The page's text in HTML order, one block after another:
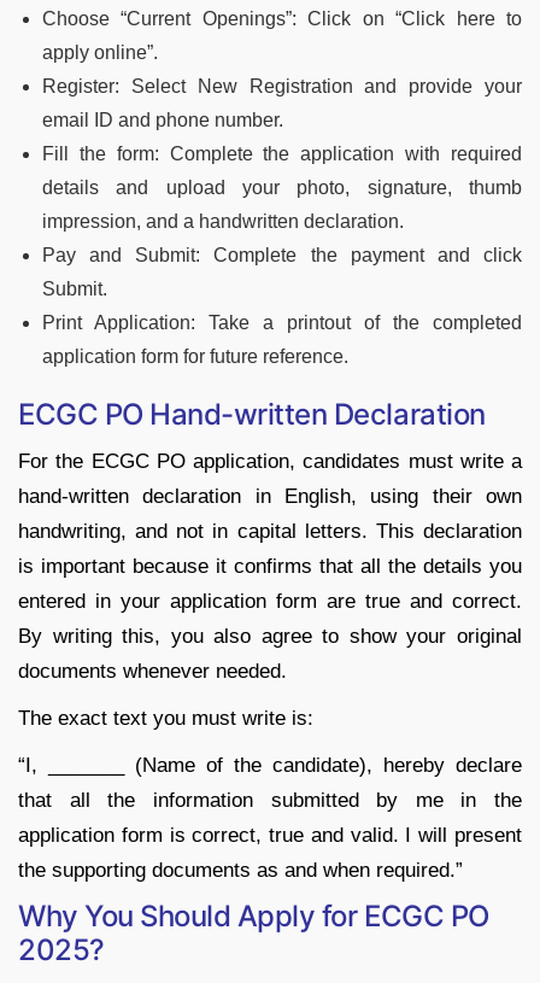
Choose “Current Openings”: Click on “Click here to
apply online”.
Register: Select New Registration and provide your
email ID and phone number.
Fill the form: Complete the application with required
details and upload your photo, signature, thumb
impression, and a handwritten declaration.
Pay and Submit: Complete the payment and click
Submit.
Print Application: Take a printout of the completed
application form for future reference.
ECGC PO Hand-written Declaration
For the ECGC PO application, candidates must write a
hand-written declaration in English, using their own
handwriting, and not in capital letters. This declaration
is important because it confirms that all the details you
entered in your application form are true and correct.
By writing this, you also agree to show your original
documents whenever needed.
The exact text you must write is:
“I, _______ (Name of the candidate), hereby declare
that all the information submitted by me in the
application form is correct, true and valid. I will present
the supporting documents as and when required.”
Why You Should Apply for ECGC PO
2025?